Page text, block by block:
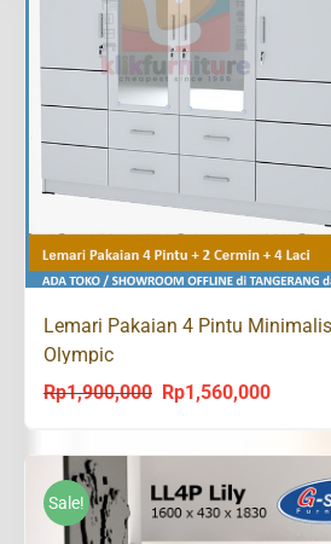
Lemari Pakaian 4 Pintu
Olympic
Rp1,900,000
Original
was:
Rp1,900,000.
Rp1,560,000Current
is:
Sale!